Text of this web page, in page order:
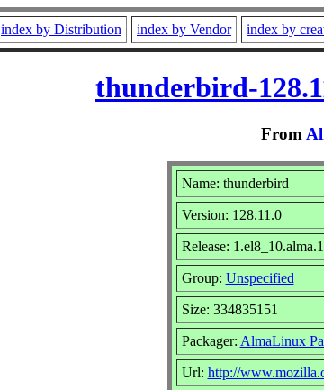
index by Distribution index by Vendor index by
thunderbird-
From
Name: thunderbird
Version: 128.11.0
Release: 1.el8_10.alma.1
Group: Unspecified
Size: 334835151
Packager: AlmaLinux
Url: http://